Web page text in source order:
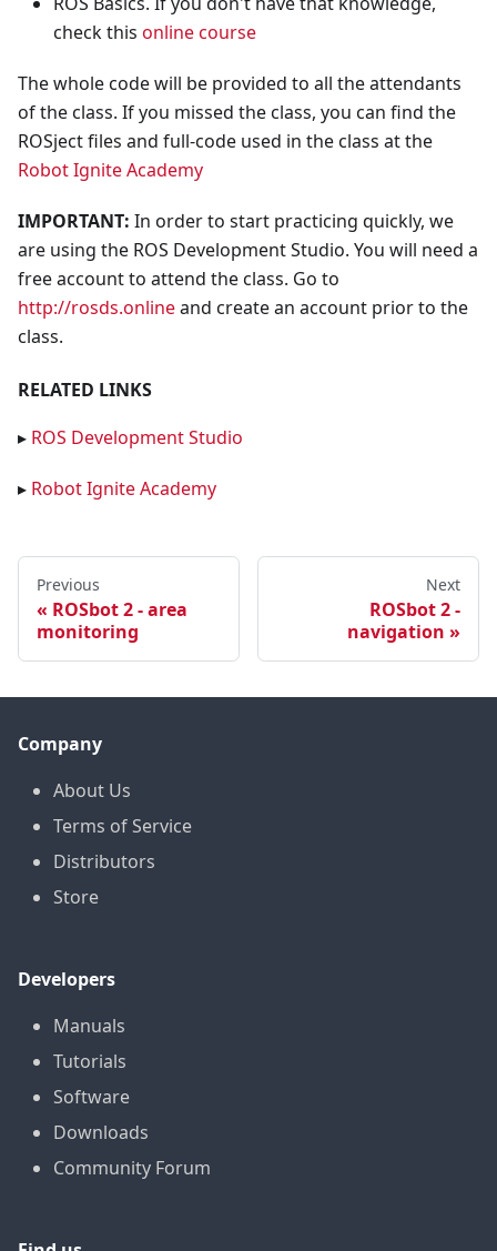
check this online course
The whole code will be provided to all the attendants
of the class. If you missed the class, you can find the
ROSject files and full-code used in the class at the
Robot Ignite Academy
IMPORTANT: In order to start practicing quickly, we
are using the ROS Development Studio. You will need a
free account to attend the class. Go to
http://rosds.onlineand create an account prior to the
class.
RELATED LINKS
▸ ROS Development Studio
▸ Robot Ignite Academy
Previous
ROSbot 2 - area
monitoring
Next
ROSbot 2 -
navigation
Company
About Us
Terms of Service
Distributors
Store
Developers
Manuals
Tutorials
Software
Downloads
Community Forum